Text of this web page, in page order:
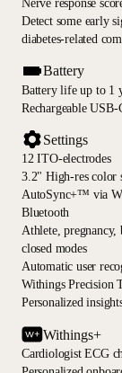
Nerve response
Detect some early
diabetes-related
Battery
Battery life up to 1
Rechargeable USB-
Settings
12 ITO-electrodes
3.2" High-res color
AutoSync+™ via
Bluetooth
Athlete, pregnancy,
closed modes
Automatic user
Withings Precision
Personalized
Withings+
Cardiologist ECG